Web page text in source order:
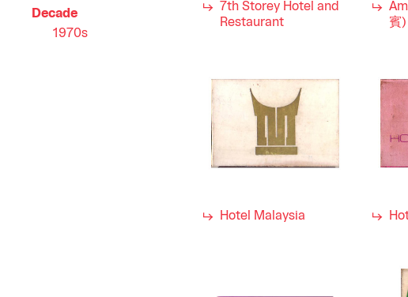
7th Storey Hotel and
Restaurant
賓)
Hotel Malaysia
Decade
1970s